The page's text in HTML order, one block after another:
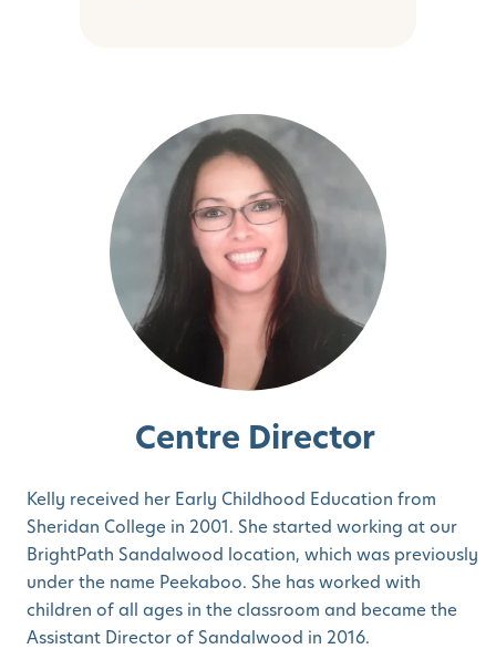
Centre Director
Kelly received her Early Childhood Education from
Sheridan College in 2001. She started working at our
BrightPath Sandalwood location, which was previously
under the name Peekaboo. She has worked with
children of all ages in the classroom and became the
Assistant Director of Sandalwood in 2016.